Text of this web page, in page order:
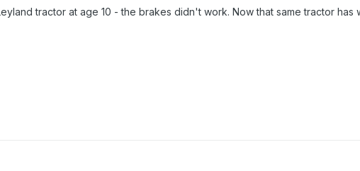
tractor at age 10 - the brakes didn't work. Now that same tractor